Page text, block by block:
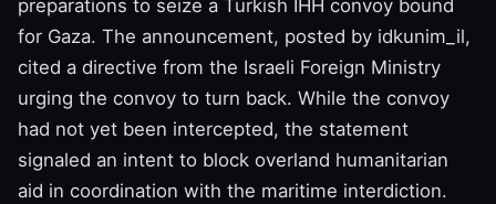
preparations to seize a Turkish IHH convoy bound
for Gaza. The announcement, posted by idkunim_il,
cited a directive from the Israeli Foreign Ministry
urging the convoy to turn back. While the convoy
had not yet been intercepted, the statement
signaled an intent to block overland humanitarian
aid in coordination with the maritime interdiction.